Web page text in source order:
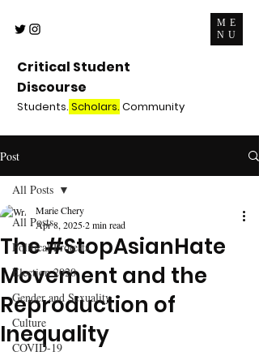
ME
NU
Critical Student
Discourse
Students. Scholars. Community
Post
All Posts
Political Protests
Election 2020
Gender and Sexuality
Culture
COVID-19
All Posts
The #StopAsianHate
Movement and the
Reproduction of
Inequality
Marie Chery
Apr 8, 20252 min read